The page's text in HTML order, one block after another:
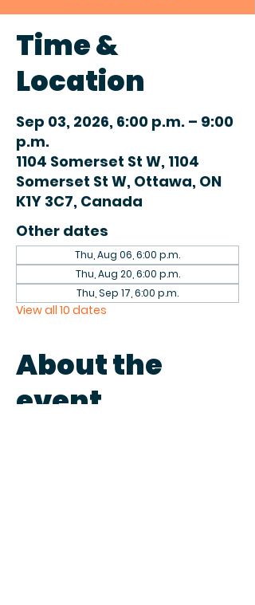
Time &
Location
Sep 03, 2026, 6:00 p.m. – 9:00
p.m.
1104 Somerset St W, 1104
Somerset St W, Ottawa, ON
K1Y 3C7, Canada
Other dates
Thu, Aug 06, 6:00 p.m.
Thu, Aug 20, 6:00 p.m.
Thu, Sep 17, 6:00 p.m.
View all 10 dates
About the
event